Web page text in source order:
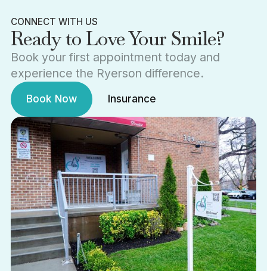
CONNECT WITH US
Ready to Love Your Smile?
Book your first appointment today and
experience the Ryerson difference.
Book Now
Book Now
Insurance